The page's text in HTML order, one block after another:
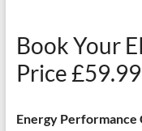
Book Your
Price
Energy Performance